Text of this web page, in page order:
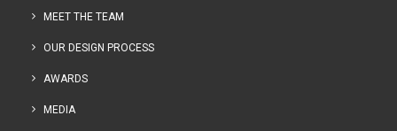
MEET THE TEAM
OUR DESIGN PROCESS
AWARDS
MEDIA